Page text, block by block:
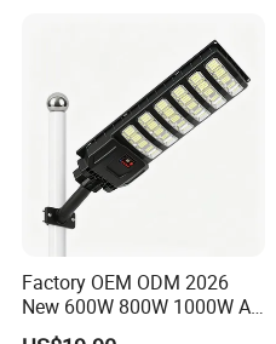
Factory OEM ODM 2026
New 600W 800W 1000W All
in One Solar Street Light